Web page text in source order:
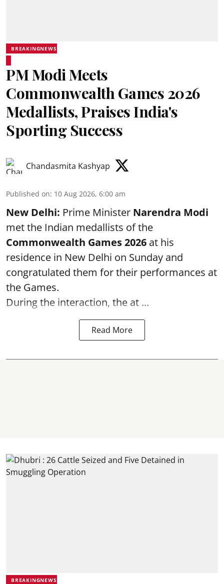
BREAKINGNEWS
PM Modi Meets
Commonwealth Games 2026
Medallists, Praises India's
Sporting Success
Chandasmita Kashyap
Published on: 10 Aug 2026, 6:00 am
New Delhi: Prime Minister Narendra Modi
met the Indian medallists of the
Commonwealth Games 2026 at his
residence in New Delhi on Sunday and
congratulated them for their performances at
the Games.
During the interaction, the at ...
Read More
BREAKINGNEWS